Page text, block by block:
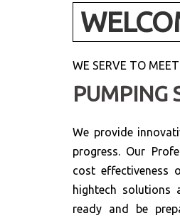
WE SERVE TO
PUMPING
We provide
progress. Our
cost effectiveness
hightech solutions
ready and be